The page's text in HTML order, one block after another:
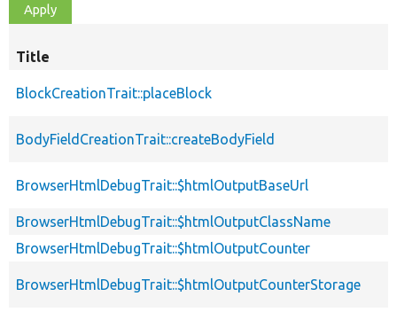
Title
BlockCreationTrait::placeBlock
BodyFieldCreationTrait::createBodyField
BrowserHtmlDebugTrait::$htmlOutputBaseUrl
BrowserHtmlDebugTrait::$htmlOutputClassName
BrowserHtmlDebugTrait::$htmlOutputCounter
BrowserHtmlDebugTrait::$htmlOutputCounterStorage